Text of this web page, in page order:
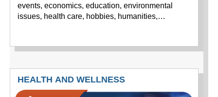
events, economics, education, environmental
issues, health care, hobbies, humanities,…
HEALTH AND WELLNESS